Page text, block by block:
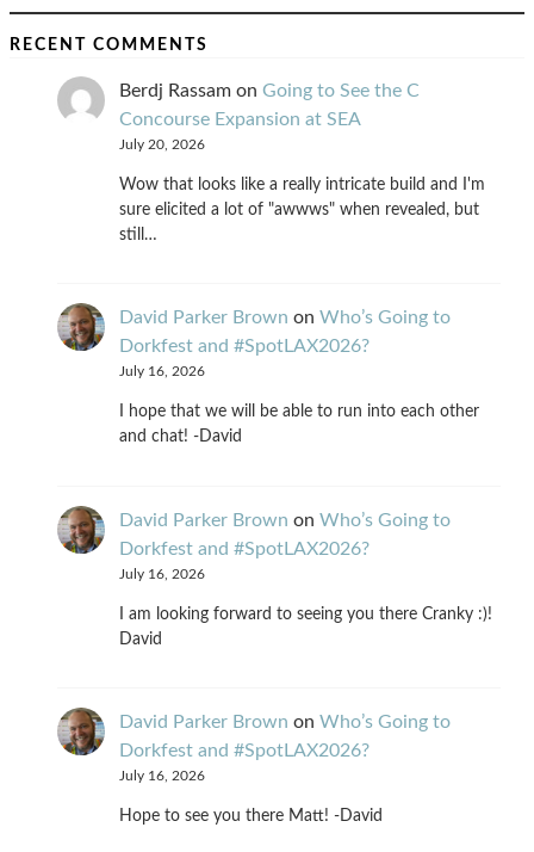
RECENT COMMENTS
Berdj Rassam on Going to See the C
Concourse Expansion at SEA
July 20, 2026
Wow that looks like a really intricate build and I'm
sure elicited a lot of "awwws" when revealed, but
still…
David Parker Brown on Who’s Going to
Dorkfest and #SpotLAX2026?
July 16, 2026
I hope that we will be able to run into each other
and chat! -David
David Parker Brown on Who’s Going to
Dorkfest and #SpotLAX2026?
July 16, 2026
I am looking forward to seeing you there Cranky :)!
David
David Parker Brown on Who’s Going to
Dorkfest and #SpotLAX2026?
July 16, 2026
Hope to see you there Matt! -David